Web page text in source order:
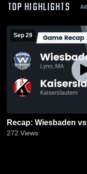
TOP HIGHLIGHTS
Sep 29
272 Views